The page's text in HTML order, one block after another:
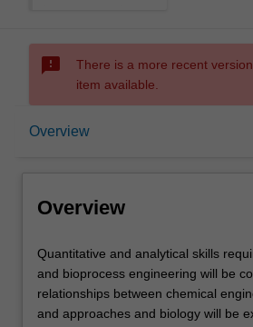
sms_failed
There is a more recent
item available.
Overview
Overview
Requisites
Contacts
Overview
Quantitative
and
analytical
skills
Quantitative and analytical skills
and bioprocess engineering will be
relationships between chemical
and approaches and biology will be